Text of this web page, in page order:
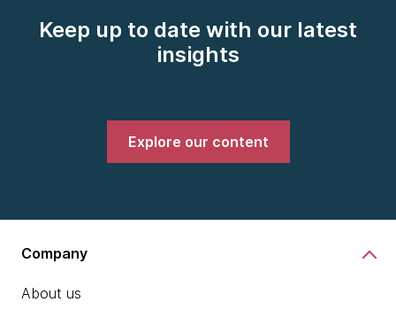
Keep up to date with our latest
insights
Explore our content
Company
About us